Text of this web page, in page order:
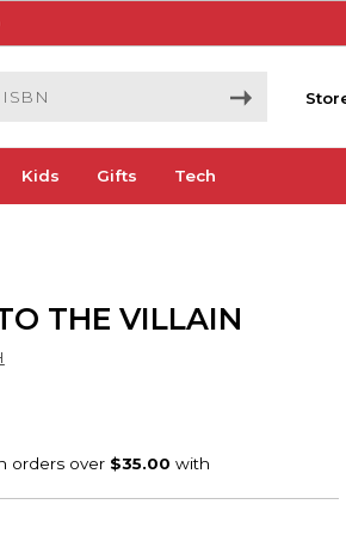
Kids Gifts Tech
THE VILLAIN